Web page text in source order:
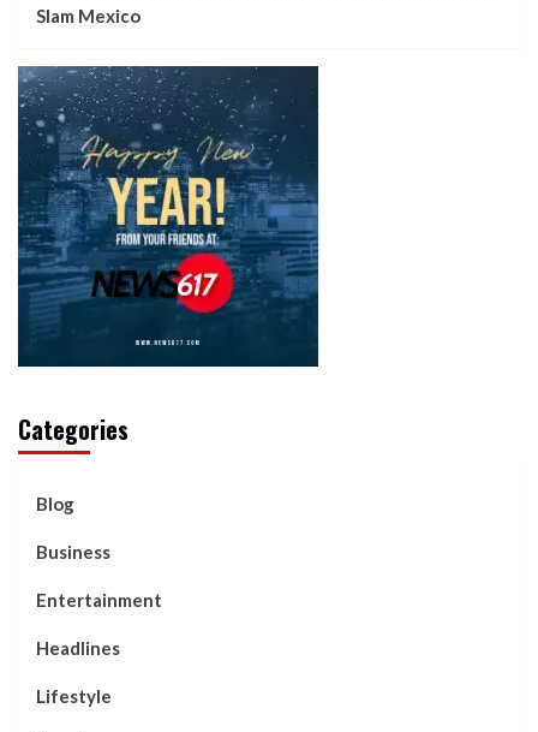
Slam Mexico
Categories
Blog
Business
Entertainment
Headlines
Lifestyle